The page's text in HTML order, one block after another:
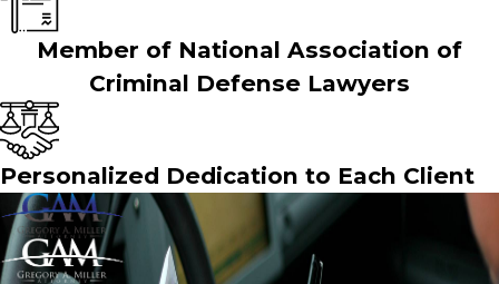
Member of National Association of
Criminal Defense Lawyers
Personalized Dedication to Each Client